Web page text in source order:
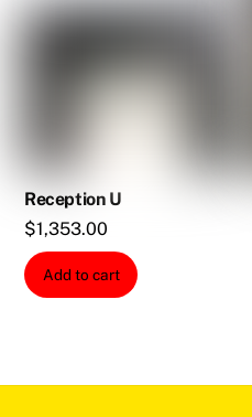
Reception U
$1,353.00
Add to cart